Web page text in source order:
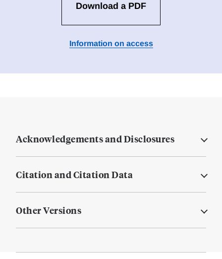
Download a PDF
Information on access
Acknowledgements and Disclosures
Citation and Citation Data
Other Versions